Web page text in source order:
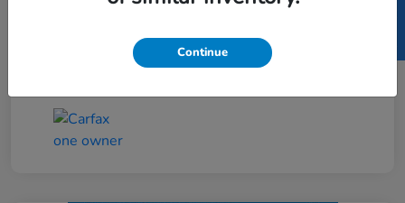
vary by transaction.
Continue